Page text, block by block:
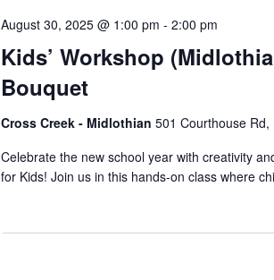
Kids’ Workshop
Bouquet
August 30, 2025 @ 1:00 pm - 2:00 pm
Cross Creek - Midlothian 501 Courthouse Rd,
Celebrate the new school year with creativity
for Kids! Join us in this hands-on class where